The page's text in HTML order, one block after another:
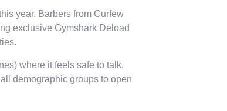
year. Barbers from Curfew
exclusive Gymshark Deload
where it feels safe to talk.
demographic groups to open